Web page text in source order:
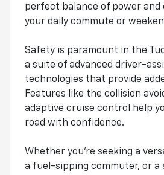
perfect balance of power
your daily commute or
Safety is paramount in the
a suite of advanced driver-
technologies that provide
Features like the collision
adaptive cruise control help
road with confidence.
Whether you're seeking a
a fuel-sipping commuter, or a